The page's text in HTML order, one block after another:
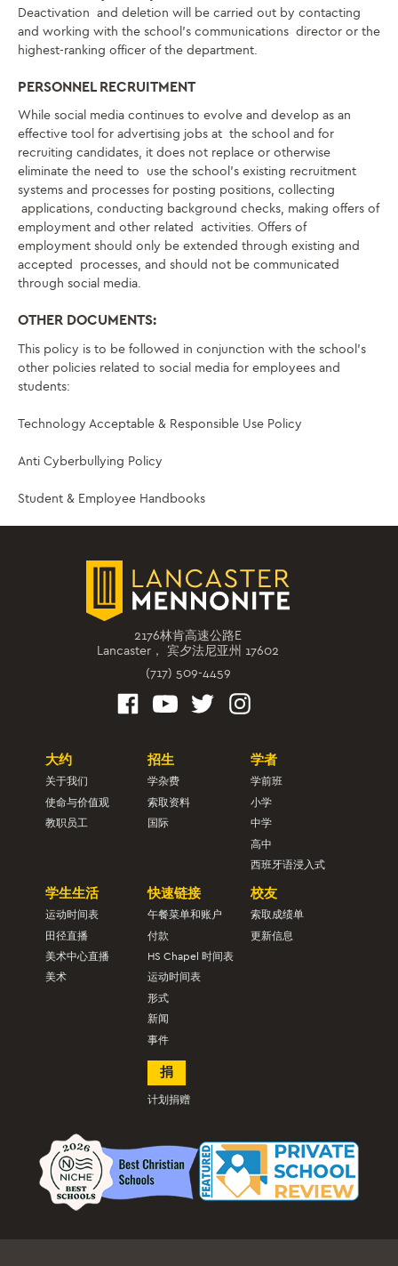
Deactivation and deletion will be carried out by contacting
and working with the school’s communications director or the
highest-ranking officer of the department.
PERSONNEL RECRUITMENT
While social media continues to evolve and develop as an
effective tool for advertising jobs at the school and for
recruiting candidates, it does not replace or otherwise
eliminate the need to use the school’s existing recruitment
systems and processes for posting positions, collecting
applications, conducting background checks, making offers of
employment and other related activities. Offers of
employment should only be extended through existing and
accepted
processes, and should not be communicated
through social media.
OTHER DOCUMENTS:
This policy is to be followed in conjunction with the school’s
other policies related to social media for employees and
students:
Technology Acceptable & Responsible Use Policy
Anti Cyberbullying Policy
Student & Employee Handbooks
2176林肯高速公路E
Lancaster， 宾夕法尼亚州 17602
(717) 509-4459
大约
关于我们
使命与价值观
教职员工
招生
学杂费
索取资料
国际
学者
学前班
小学
中学
高中
西班牙语浸入式
学生生活
运动时间表
田径直播
美术中心直播
美术
快速链接
午餐菜单和账户
付款
HS Chapel 时间表
运动时间表
形式
新闻
事件
校友
索取成绩单
更新信息
捐
计划捐赠